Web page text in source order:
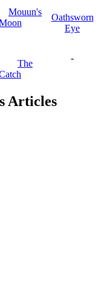
Mouun's
Oathsworn
Eye
The
-
Articles